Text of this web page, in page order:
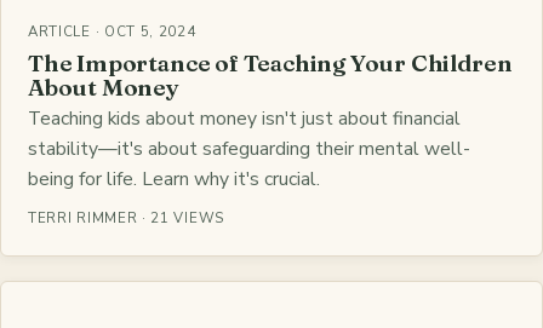
ARTICLE · OCT 5, 2024
The Importance of Teaching Your Children
About Money
Teaching kids about money isn't just about financial
stability—it's about safeguarding their mental well-
being for life. Learn why it's crucial.
TERRI RIMMER · 21 VIEWS